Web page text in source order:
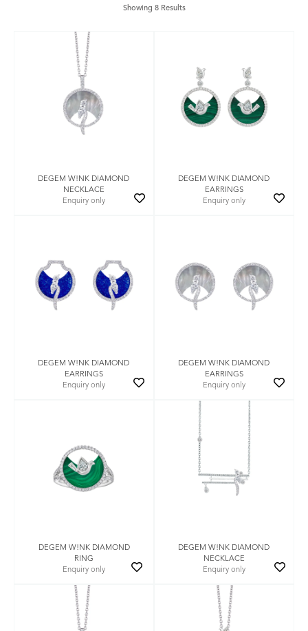
Showing 8 Results
DEGEM W!NK DIAMOND
NECKLACE
Enquiry only
DEGEM W!NK DIAMOND
EARRINGS
Enquiry only
DEGEM W!NK DIAMOND
EARRINGS
Enquiry only
DEGEM W!NK DIAMOND
EARRINGS
Enquiry only
DEGEM W!NK DIAMOND
RING
Enquiry only
DEGEM W!NK DIAMOND
NECKLACE
Enquiry only